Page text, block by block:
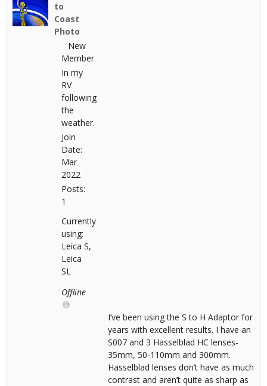
to
Coast
Photo
New
Member
In my
RV
following
the
weather.
Join
Date:
Mar
2022
Posts:
1
Currently
using:
Leica S,
Leica
SL
Offline
I’ve been using the S to H Adaptor for
years with excellent results. I have an
S007 and 3 Hasselblad HC lenses-
35mm, 50-110mm and 300mm.
Hasselblad lenses don’t have as much
contrast and aren’t quite as sharp as